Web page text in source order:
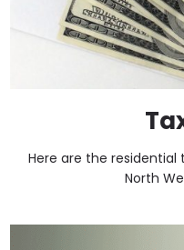
Here are the
North